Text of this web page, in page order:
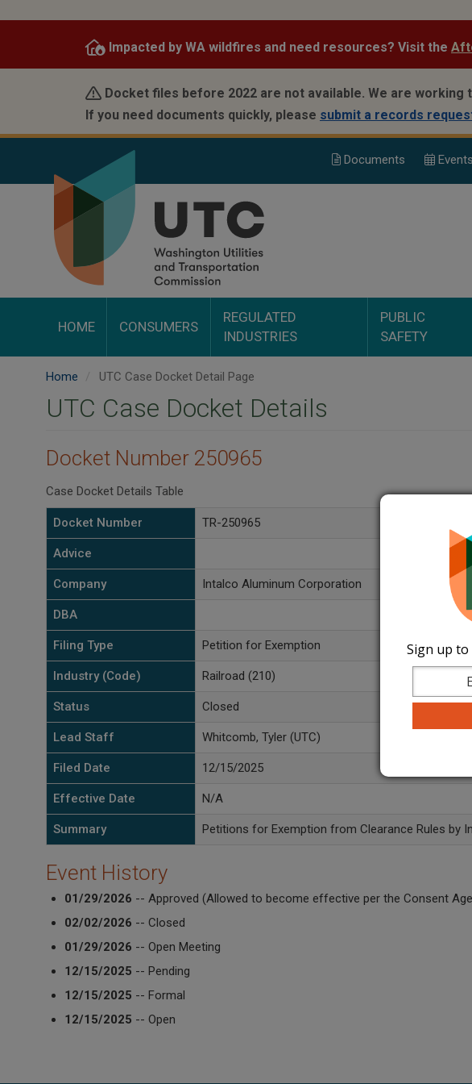
content
Impacted by WA wildfires and need resources? Visit the
Docket files before 2022 are not available. We are working
If you need documents quickly, please submit a records
Documents
HOME CONSUMERS
REGULATED
INDUSTRIES
PUBLIC
SAFETY
Home UTC Case Docket Detail Page
UTC Case Docket Details
Docket Number 250965
Case Docket Details Table
Docket Number TR-250965
Advice
Company Intalco Aluminum Corporation
DBA
Filing Type Petition for Exemption
Industry (Code) Railroad (210)
Status Closed
Lead Staff Whitcomb, Tyler (UTC)
Filed Date 12/15/2025
Effective Date N/A
Summary Petitions for Exemption from Clearance Rules by
Event History
01/29/2026 -- Approved (Allowed to become effective per the Consent
02/02/2026 -- Closed
01/29/2026 -- Open Meeting
12/15/2025 -- Pending
12/15/2025 -- Formal
12/15/2025 -- Open
Sign up to